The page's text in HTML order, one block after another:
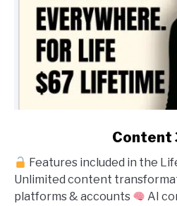
Content
360
Content
Features included in the
Unlimited content
platforms & accounts
AI